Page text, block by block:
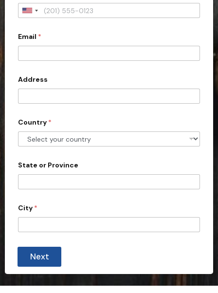
U
i
e
d
S
t
e
s
1
Email *
Address
Country *
State or Province
City *
Next